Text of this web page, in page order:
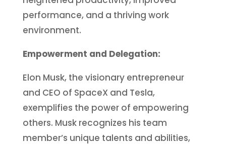
performance, and a thriving work
environment.
Empowerment and Delegation:
Elon Musk, the visionary entrepreneur
and CEO of SpaceX and Tesla,
exemplifies the power of empowering
others. Musk recognizes his team
member’s unique talents and abilities,